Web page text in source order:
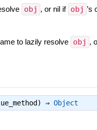
obj , or nil if obj ’s
to lazily resolve obj ,
⇒ Object